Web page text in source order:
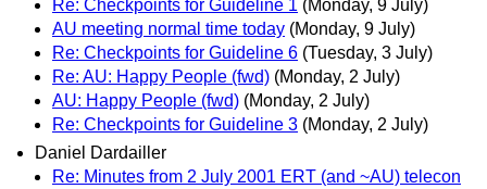
Re: Checkpoints for Guideline 1 (Monday, 9 July)
AU meeting normal time today (Monday, 9 July)
Re: Checkpoints for Guideline 6 (Tuesday, 3 July)
Re: AU: Happy People (fwd) (Monday, 2 July)
AU: Happy People (fwd) (Monday, 2 July)
Re: Checkpoints for Guideline 3 (Monday, 2 July)
Daniel Dardailler
Re: Minutes from 2 July 2001 ERT (and ~AU) telecon